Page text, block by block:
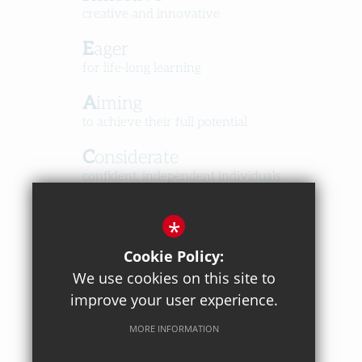
creative and innovative
Eager
for life-long learning
Aiming
to achieve their full potential
Considerate
confident, independent individuals
in a caring, respectful community
*
Cookie Policy:
We use cookies on this site to
improve your user experience.
MORE INFORMATION